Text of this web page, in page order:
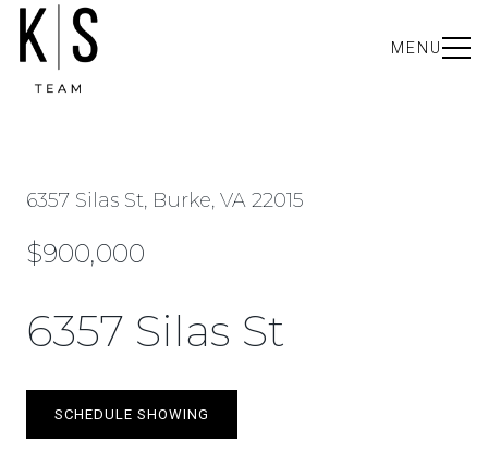
MENU
6357 Silas St, Burke, VA 22015
$900,000
6357 Silas St
SCHEDULE SHOWING